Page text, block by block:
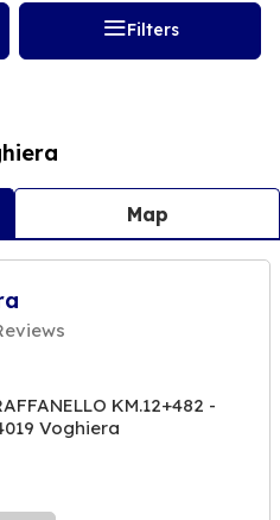
Filters
Map
KM.12+482 -
Voghiera